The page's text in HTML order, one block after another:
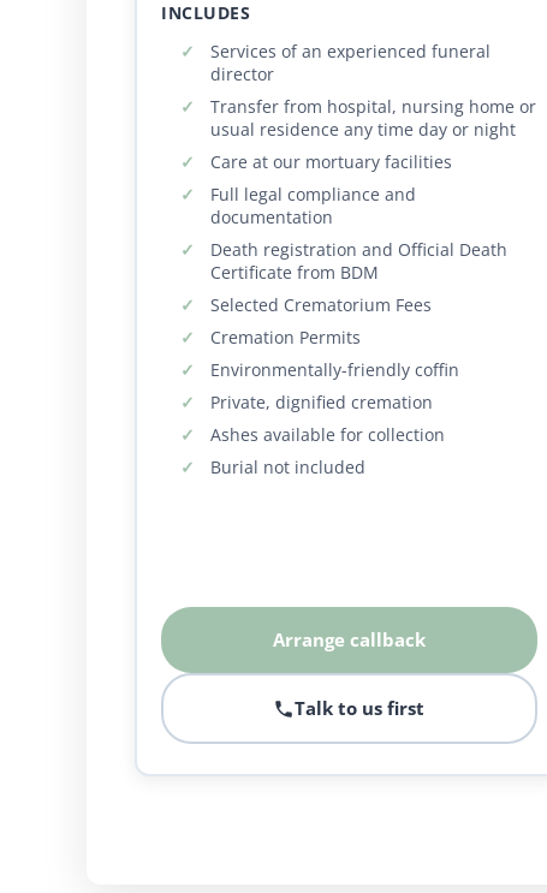
INCLUDES
Services of an experienced funeral
director
Transfer from hospital, nursing home or
usual residence any time day or night
Care at our mortuary facilities
Full legal compliance and
documentation
Death registration and Official Death
Certificate from BDM
Selected Crematorium Fees
Cremation Permits
Environmentally-friendly coffin
Private, dignified cremation
Ashes available for collection
Burial not included
Arrange callback
Talk to us first